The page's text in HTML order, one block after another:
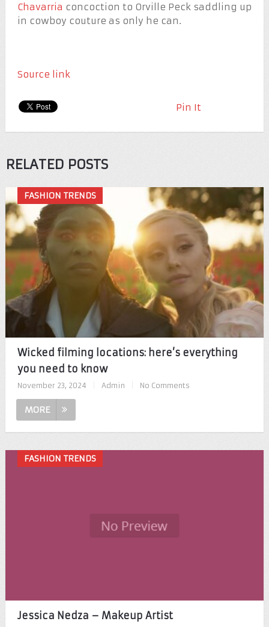
Chavarria concoction to Orville Peck saddling up
in cowboy couture as only he can.
Source link
Pin It
RELATED POSTS
FASHION TRENDS
Wicked filming locations: here’s everything
you need to know
November 23, 2024 Admin No Comments
MORE
FASHION TRENDS
Jessica Nedza – Makeup Artist